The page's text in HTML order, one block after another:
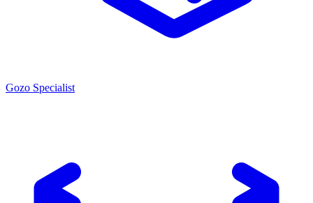
Gozo Specialist